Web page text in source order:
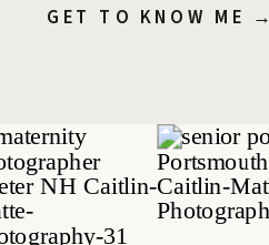
GET TO KNOW ME →